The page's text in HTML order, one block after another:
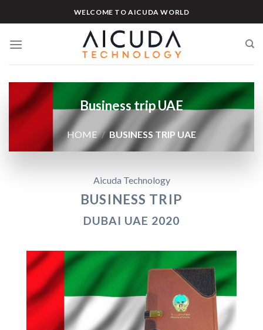
to
WELCOME TO AICUDA WORLD
Business trip UAE
HOME / BUSINESS TRIP UAE
Aicuda Technology
BUSINESS TRIP
DUBAI UAE 2020